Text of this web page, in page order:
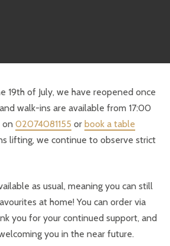
19th of July, we have reopened once
walk-ins are available from 17:00
on 02074081155 or book a table
lifting, we continue to observe strict
as usual, meaning you can still
at home! You can order via
you for your continued support, and
you in the near future.